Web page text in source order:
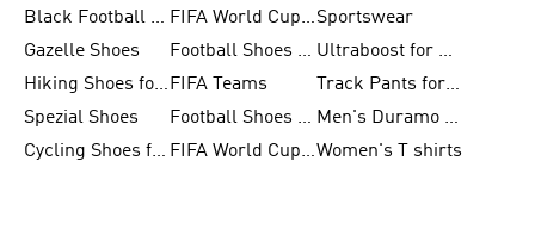
Black Football Jerseys
FIFA World Cup 2026Sportswear
Gazelle Shoes
Football Shoes for Kids
Ultraboost for Men
Hiking Shoes for Women FIFA Teams
Track Pants for Men
Spezial Shoes
Football Shoes for Women
Men's Duramo SL Running Shoes
Cycling Shoes for Men
FIFA World Cup Trionda BallsWomen's T shirts